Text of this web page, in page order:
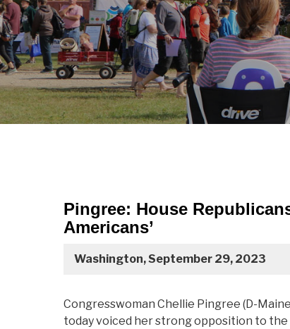
Pingree: House
Americans’
Washington, September 29, 2023
Congresswoman Chellie Pingree (D-
today voiced her strong opposition to